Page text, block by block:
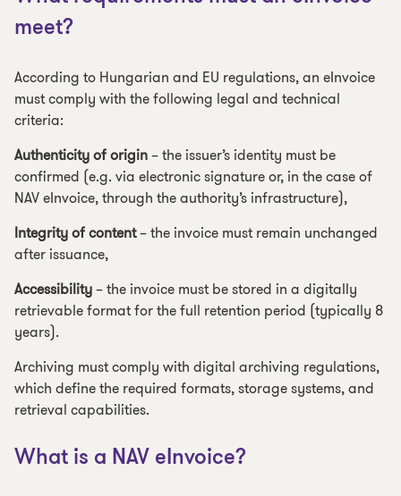
meet?
According to Hungarian and EU regulations, an eInvoice
must comply with the following legal and technical
criteria:
Authenticity of origin– the issuer’s identity must be
confirmed (e.g. via electronic signature or, in the case of
NAV eInvoice, through the authority’s infrastructure),
Integrity of content– the invoice must remain unchanged
after issuance,
Accessibility– the invoice must be stored in a digitally
retrievable format for the full retention period (typically 8
years).
Archiving must comply with digital archiving regulations,
which define the required formats, storage systems, and
retrieval capabilities.
What is a NAV eInvoice?